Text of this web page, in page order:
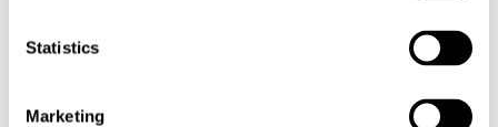
Statistics
Marketing
afternoon, and the tech guys will answer,”